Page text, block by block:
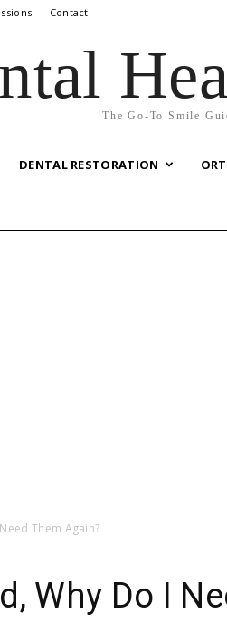
Contact
The Go-To Smile
DENTAL RESTORATION
Them Again?
Why Do I